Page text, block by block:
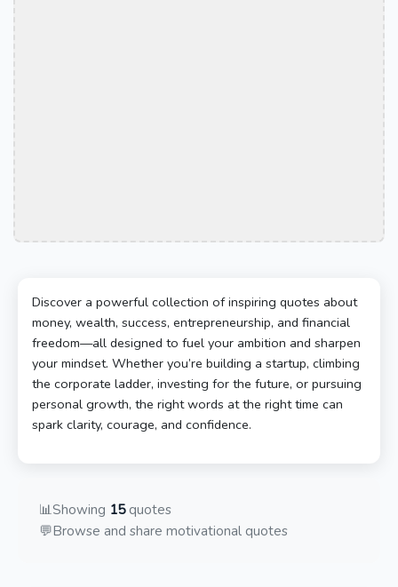
Discover a powerful collection of inspiring quotes about
money, wealth, success, entrepreneurship, and financial
freedom—all designed to fuel your ambition and sharpen
your mindset. Whether you’re building a startup, climbing
the corporate ladder, investing for the future, or pursuing
personal growth, the right words at the right time can
spark clarity, courage, and confidence.
📊Showing 15quotes
💬Browse and share motivational quotes